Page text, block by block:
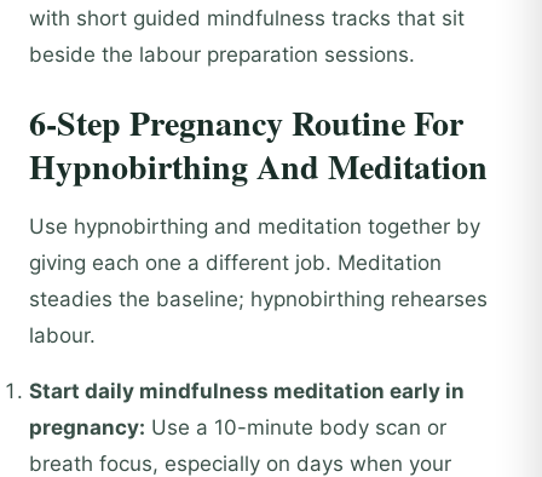
with short guided mindfulness tracks that sit
beside the labour preparation sessions.
6-Step Pregnancy Routine For
Hypnobirthing And Meditation
Use hypnobirthing and meditation together by
giving each one a different job. Meditation
steadies the baseline; hypnobirthing rehearses
labour.
Start daily mindfulness meditation early in
pregnancy: Use a 10-minute body scan or
breath focus, especially on days when your